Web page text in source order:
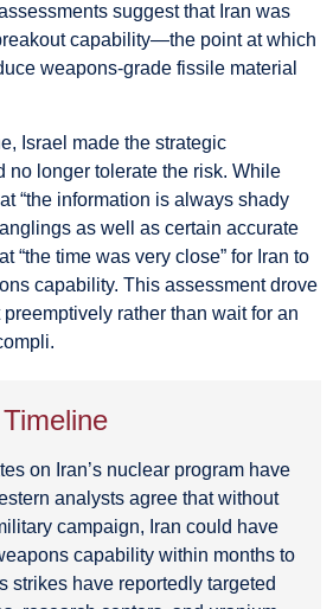
suggest that Iran was
capability—the point at which
weapons-grade fissile material
Israel made the strategic
no longer tolerate the risk. While
“the information is always shady
as well as certain accurate
“the time was very close” for Iran to
capability. This assessment drove
preemptively rather than wait for an
on Iran’s nuclear program have
analysts agree that without
campaign, Iran could have
capability within months to
strikes have reportedly targeted